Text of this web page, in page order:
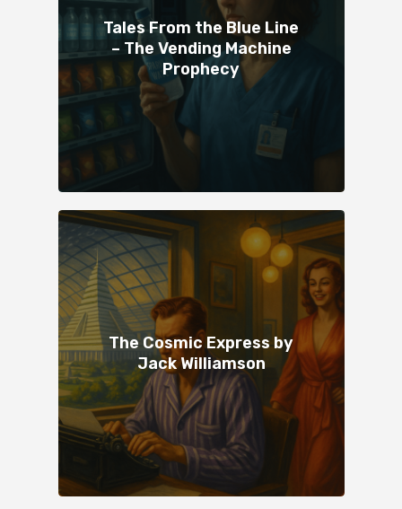
Tales From the Blue Line
– The Vending Machine
Prophecy
The Cosmic Express by
Jack Williamson